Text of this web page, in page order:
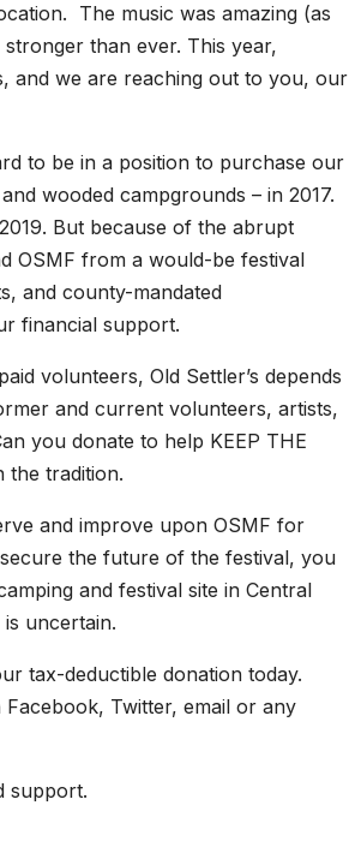
The music was amazing (as
than ever. This year,
and we are reaching out to you, our
to be in a position to purchase our
wooded campgrounds – in 2017.
But because of the abrupt
OSMF from a would-be festival
and county-mandated
financial support.
volunteers, Old Settler’s depends
and current volunteers, artists,
you donate to help KEEP THE
the tradition.
and improve upon OSMF for
the future of the festival, you
and festival site in Central
uncertain.
tax-deductible donation today.
Twitter, email or any
support.